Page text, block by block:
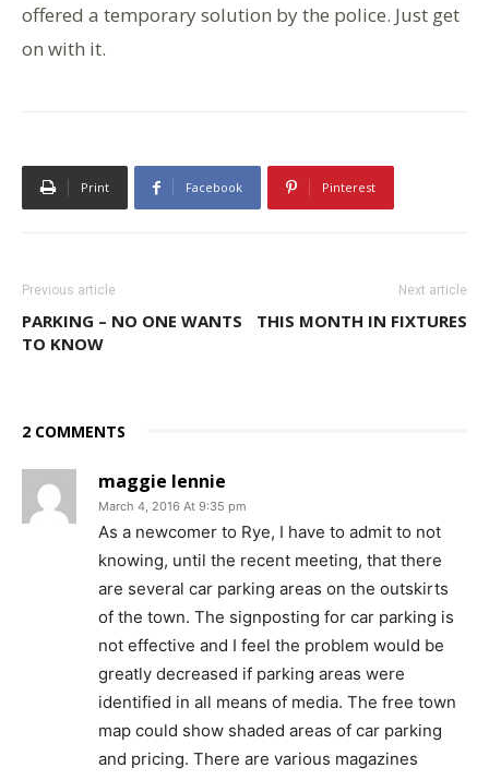
offered a temporary solution by the police. Just get
on with it.
Print Facebook Pinterest
Previous article
PARKING – NO ONE WANTS
TO KNOW
Next article
THIS MONTH IN FIXTURES
2 COMMENTS
maggie lennie
March 4, 2016 At 9:35 pm
As a newcomer to Rye, I have to admit to not
knowing, until the recent meeting, that there
are several car parking areas on the outskirts
of the town. The signposting for car parking is
not effective and I feel the problem would be
greatly decreased if parking areas were
identified in all means of media. The free town
map could show shaded areas of car parking
and pricing. There are various magazines